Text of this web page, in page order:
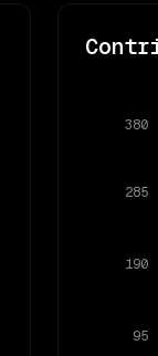
95
190
285
380